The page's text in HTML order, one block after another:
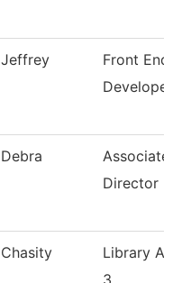
Jeffrey
Front End
Developer
Debra
Associate
Director
Chasity
Library
3